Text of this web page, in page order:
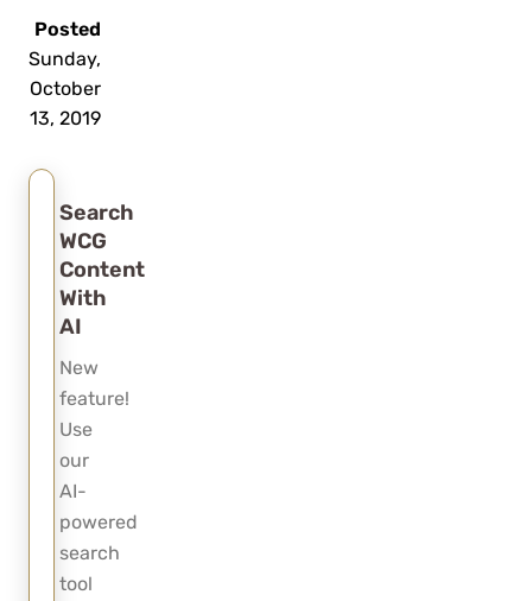
Posted
Sunday,
October
13, 2019
Search
WCG
Content
With
AI
New
feature!
Use
our
AI-
powered
search
tool